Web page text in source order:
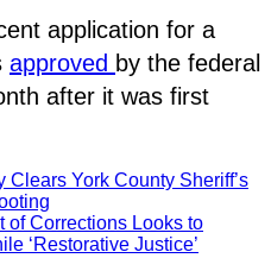
application for a
approved by the federal
after it was first
Clears York County Sheriff’s
of Corrections Looks to
‘Restorative Justice’